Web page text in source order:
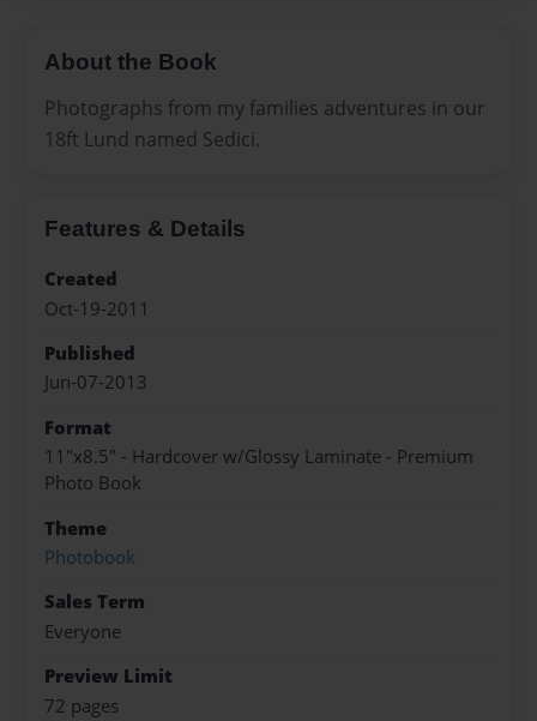
About the Book
Photographs from my families adventures in our
18ft Lund named Sedici.
Features & Details
Created
Oct-19-2011
Published
Jun-07-2013
Format
11"x8.5" - Hardcover w/Glossy Laminate - Premium
Photo Book
Theme
Photobook
Sales Term
Everyone
Preview Limit
72 pages